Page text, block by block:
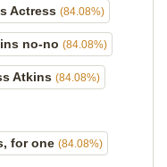
Actress (84.08%)
no-no (84.08%)
Atkins (84.08%)
for one (84.08%)